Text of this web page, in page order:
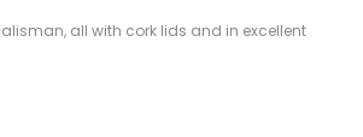
all with cork lids and in excellent